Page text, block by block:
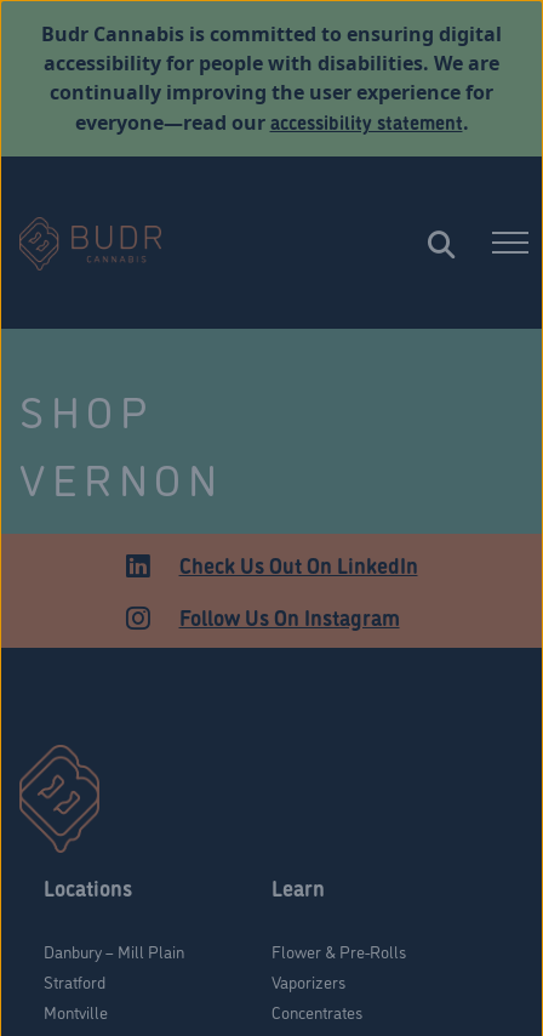
Budr Cannabis is committed to ensuring digital
accessibility for people with disabilities. We are
continually improving the user experience for
everyone—read ouraccessibility statement.
SHOP
VERNON
ADULT USECheck Us Out On LinkedIn
Follow Us On Instagram
Locations
Danbury – Mill Plain
Stratford
Montville
Learn
Flower & Pre-Rolls
Vaporizers
Concentrates